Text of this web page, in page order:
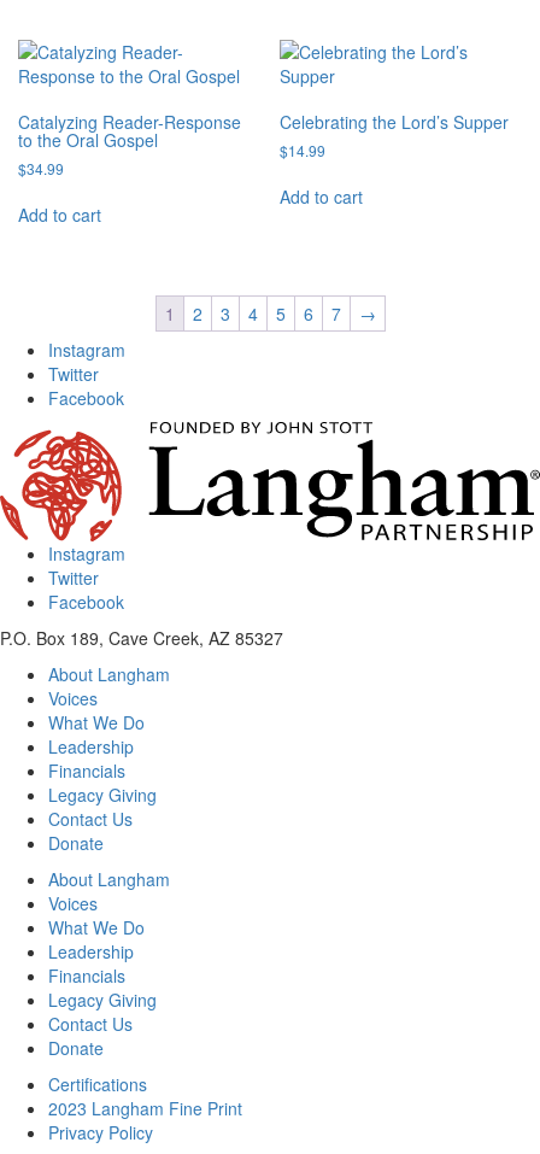
Catalyzing Reader-Response
to the Oral Gospel
$34.99
Add to cart
Celebrating the Lord’s Supper
$14.99
Add to cart
1 2 3 4 5 6 7
→
Instagram
Twitter
Facebook
Instagram
Twitter
Facebook
P.O. Box 189, Cave Creek, AZ 85327
About Langham
Voices
What We Do
Leadership
Financials
Legacy Giving
Contact Us
Donate
About Langham
Voices
What We Do
Leadership
Financials
Legacy Giving
Contact Us
Donate
Certifications
2023 Langham Fine Print
Privacy Policy